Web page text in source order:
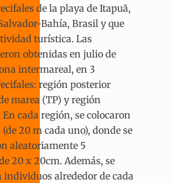
de la playa de Itapuã,
Bahía, Brasil y que
turística. Las
obtenidas en julio de
intermareal, en 3
región posterior
marea (TP) y región
cada región, se colocaron
20 m cada uno), donde se
aleatoriamente 5
20 x 20cm. Además, se
individuos alrededor de cada